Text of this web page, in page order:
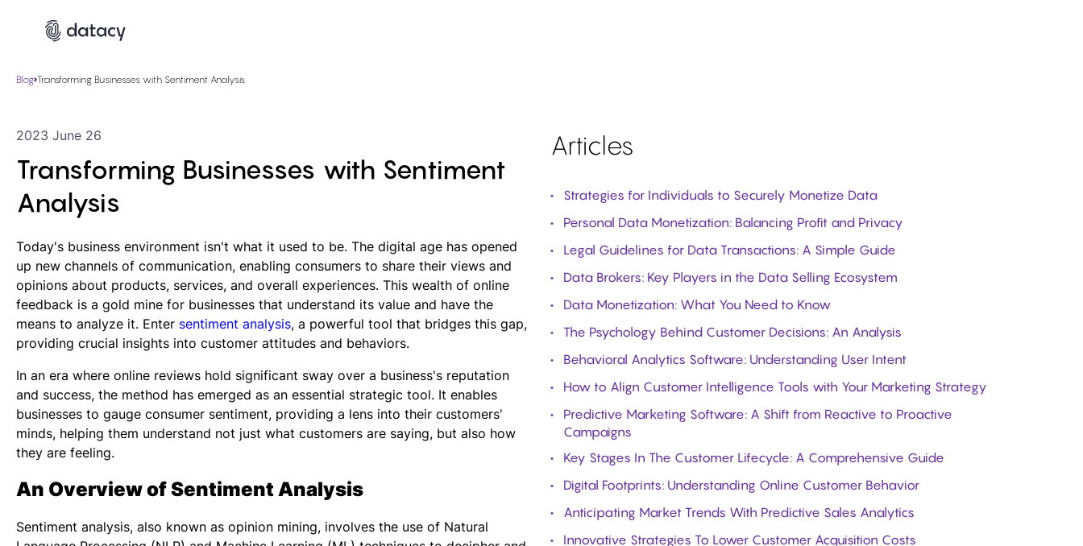
Blog Transforming Businesses with Sentiment Analysis
2023 June 26
Transforming Businesses with Sentiment
Analysis
Today's business environment isn't what it used to be. The digital age has opened
up new channels of communication, enabling consumers to share their views and
opinions about products, services, and overall experiences. This wealth of online
feedback is a gold mine for businesses that understand its value and have the
means to analyze it. Enter sentiment analysis, a powerful tool that bridges this gap,
providing crucial insights into customer attitudes and behaviors.
In an era where online reviews hold significant sway over a business's reputation
and success, the method has emerged as an essential strategic tool. It enables
businesses to gauge consumer sentiment, providing a lens into their customers'
minds, helping them understand not just what customers are saying, but also how
they are feeling.
An Overview of Sentiment Analysis
Sentiment analysis, also known as opinion mining, involves the use of Natural
Articles
Strategies for Individuals to Securely Monetize Data
Personal Data Monetization: Balancing Profit and Privacy
Legal Guidelines for Data Transactions: A Simple Guide
Data Brokers: Key Players in the Data Selling Ecosystem
Data Monetization: What You Need to Know
The Psychology Behind Customer Decisions: An Analysis
Behavioral Analytics Software: Understanding User Intent
How to Align Customer Intelligence Tools with Your Marketing Strategy
Predictive Marketing Software: A Shift from Reactive to Proactive
Campaigns
Key Stages In The Customer Lifecycle: A Comprehensive Guide
Digital Footprints: Understanding Online Customer Behavior
Anticipating Market Trends With Predictive Sales Analytics
Innovative Strategies To Lower Customer Acquisition Costs